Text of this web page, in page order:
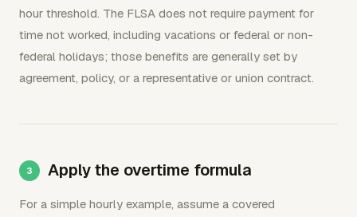
hour threshold. The FLSA does not require payment for
time not worked, including vacations or federal or non-
federal holidays; those benefits are generally set by
agreement, policy, or a representative or union contract.
Apply the overtime formula
For a simple hourly example, assume a covered